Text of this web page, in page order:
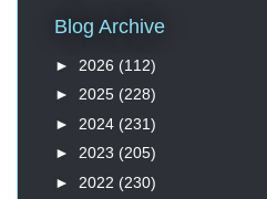
Blog Archive
► 2026 (112)
► 2025 (228)
► 2024 (231)
► 2023 (205)
► 2022 (230)